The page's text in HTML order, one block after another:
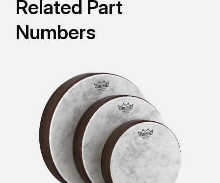
Related Part
Numbers